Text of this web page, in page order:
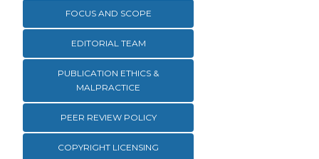
FOCUS AND SCOPE
EDITORIAL TEAM
PUBLICATION ETHICS &
MALPRACTICE
PEER REVIEW POLICY
COPYRIGHT LICENSING